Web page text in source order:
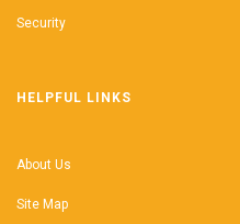
Security
HELPFUL LINKS
About Us
Site Map